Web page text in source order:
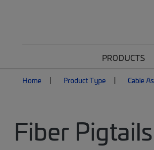
PRODUCTS
Home Product Type Cable
Fiber Pigtails